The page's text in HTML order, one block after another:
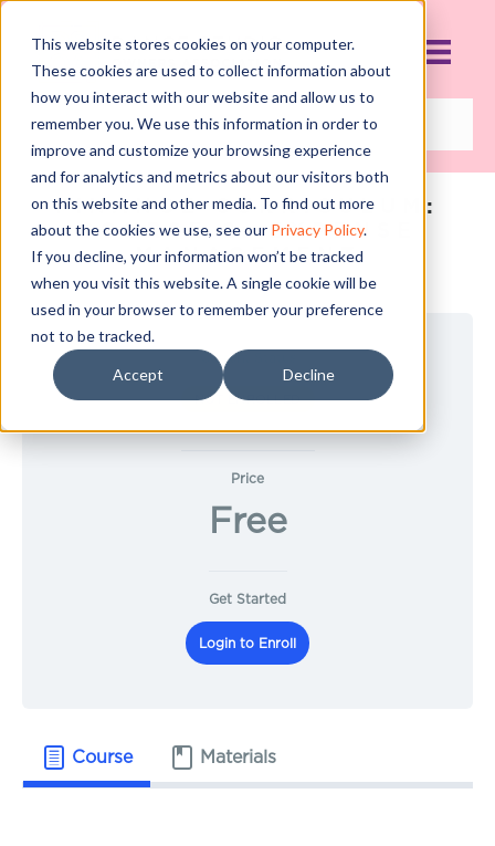
This website stores cookies on your computer.
These cookies are used to collect information about
how you interact with our website and allow us to
remember you. We use this information in order to
improve and customize your browsing experience
and for analytics and metrics about our visitors both
on this website and other media. To find out more
about the cookies we use, see our Privacy Policy.
If you decline, your information won’t be tracked
when you visit this website. A single cookie will be
used in your browser to remember your preference
not to be tracked.
Accept Decline
FINANCE CURRICULUM:
COURSE 2: EXPENSE
MANAGEMENT
Current Status
NOT ENROLLED
Price
Free
Get Started
Login to Enroll
Course Materials